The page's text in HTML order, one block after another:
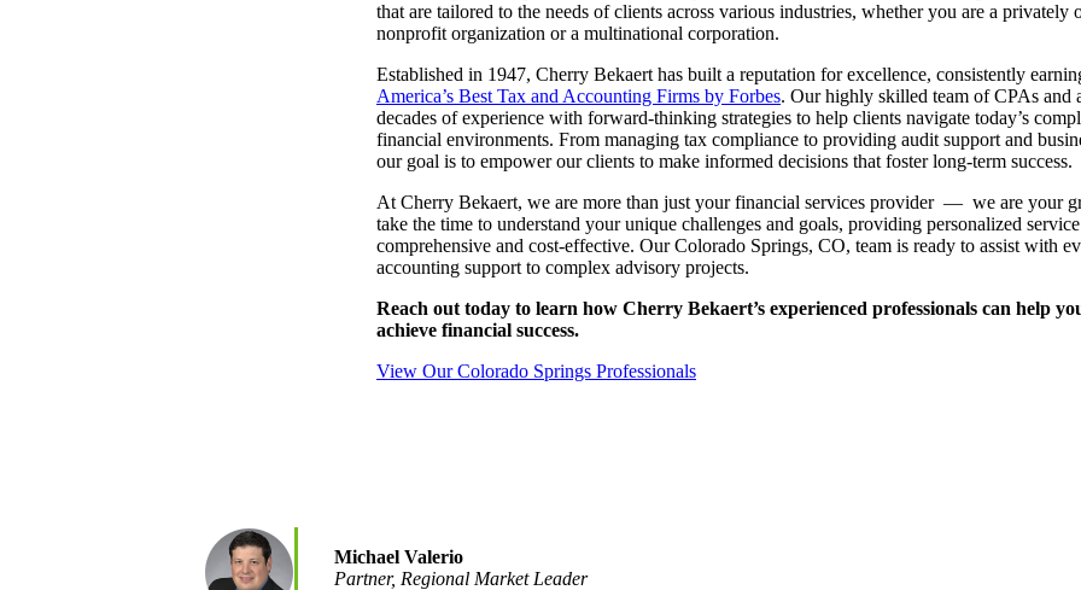
that are tailored to the needs of clients across various industries, whether you are a privately
nonprofit organization or a multinational corporation.
Established in 1947, Cherry Bekaert has built a reputation for excellence, consistently
America’s Best Tax and Accounting Firms by Forbes. Our highly skilled team of CPAs and
decades of experience with forward-thinking strategies to help clients navigate today’s
financial environments. From managing tax compliance to providing audit support and
our goal is to empower our clients to make informed decisions that foster long-term success.
At Cherry Bekaert, we are more than just your financial services provider — we are your
take the time to understand your unique challenges and goals, providing personalized
comprehensive and cost-effective. Our Colorado Springs, CO, team is ready to assist with
accounting support to complex advisory projects.
Reach out today to learn how Cherry Bekaert’s experienced professionals can help
achieve financial success.
View Our Colorado Springs Professionals
Michael Valerio
Partner, Regional Market Leader